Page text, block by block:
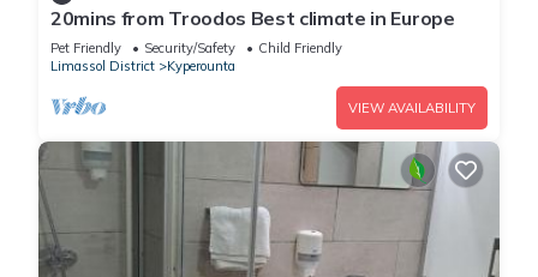
20mins from Troodos Best climate in Europe
Pet Friendly Security/Safety
Child Friendly
Limassol District
Kyperounta
VIEW AVAILABILITY